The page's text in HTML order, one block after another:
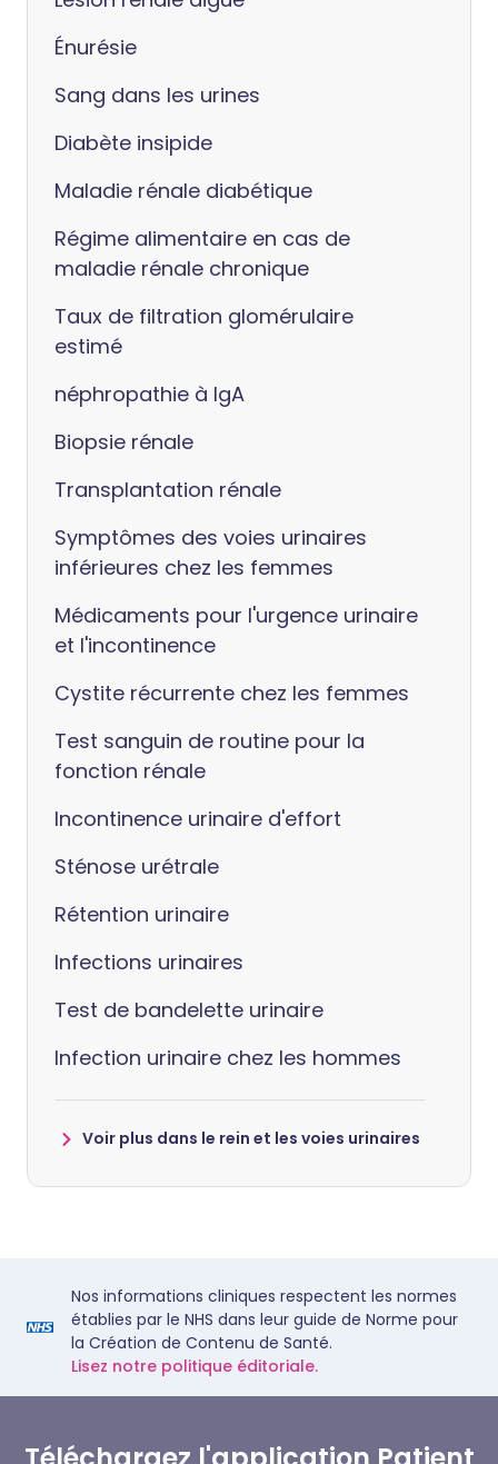
Énurésie
Sang dans les urines
Diabète insipide
Maladie rénale diabétique
Régime alimentaire en cas de
maladie rénale chronique
Taux de filtration glomérulaire
estimé
néphropathie à IgA
Biopsie rénale
Transplantation rénale
Symptômes des voies urinaires
inférieures chez les femmes
Médicaments pour l'urgence urinaire
et l'incontinence
Cystite récurrente chez les femmes
Test sanguin de routine pour la
fonction rénale
Incontinence urinaire d'effort
Sténose urétrale
Rétention urinaire
Infections urinaires
Test de bandelette urinaire
Infection urinaire chez les hommes
Voir plus dans le rein et les voies urinaires
Nos informations cliniques respectent les normes
établies par le NHS dans leur guide de Norme pour
la Création de Contenu de Santé.
Lisez notre politique éditoriale.